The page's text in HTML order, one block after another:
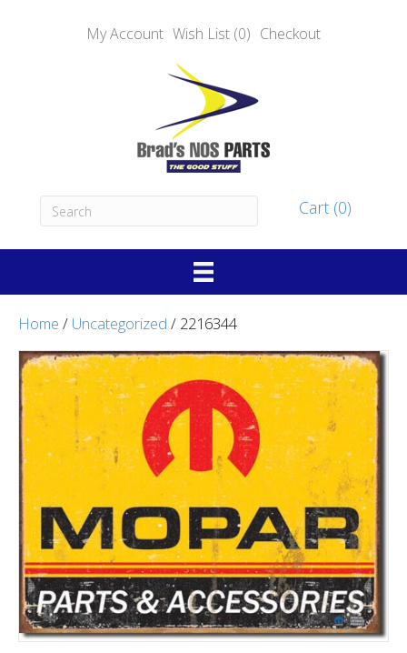
My Account Wish List (0) Checkout
Cart (0)
Home / Uncategorized / 2216344